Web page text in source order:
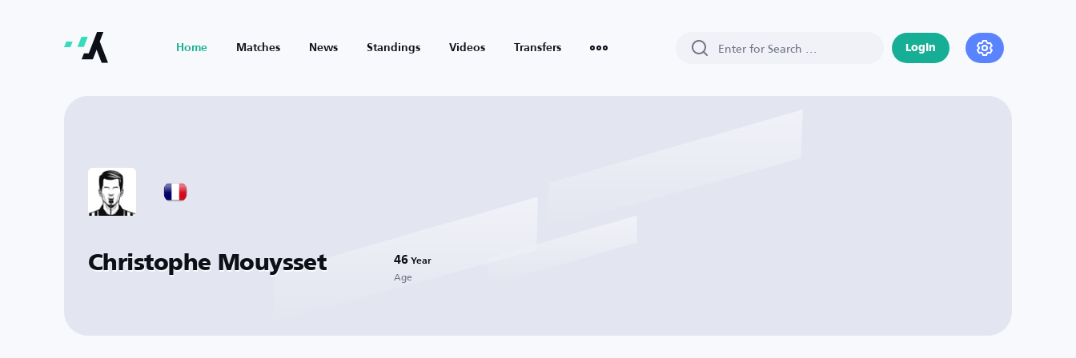
Home Matches News Standings Videos Transfers Login
Christophe Mouysset 46 Year
Age